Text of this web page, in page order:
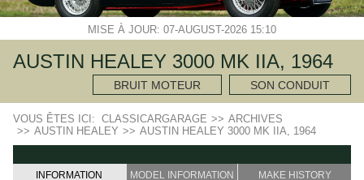
MISE À JOUR: 07-AUGUST-2026 15:10
AUSTIN HEALEY 3000 MK IIA, 1964
BRUIT MOTEUR SON CONDUIT
VOUS ÊTES ICI: CLASSICARGARAGE >> ARCHIVES
>> AUSTIN HEALEY >> AUSTIN HEALEY 3000 MK IIA, 1964
INFORMATION MODEL INFORMATION MAKE HISTORY